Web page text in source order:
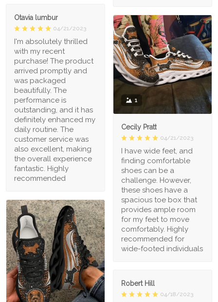
Otavia lumbur
04/21/2023
I'm absolutely thrilled
with my recent
purchase! The product
arrived promptly and
was packaged
beautifully. The
performance is
outstanding, and it has
definitely enhanced my
daily routine. The
customer service was
also excellent, making
the overall experience
fantastic. Highly
recommended
1
Cecily Pratt
04/21/2023
I have wide feet, and
finding comfortable
shoes can be a
challenge. However,
these shoes have a
spacious toe box that
provides ample room
for my feet to move
comfortably. Highly
recommended for
wide-footed individuals
Robert Hill
04/18/2023